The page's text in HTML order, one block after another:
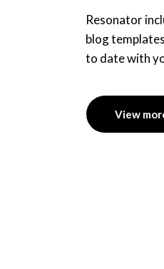
Resonator
blog
to date with
View